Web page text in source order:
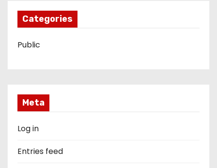
Categories
Public
Meta
Log in
Entries feed